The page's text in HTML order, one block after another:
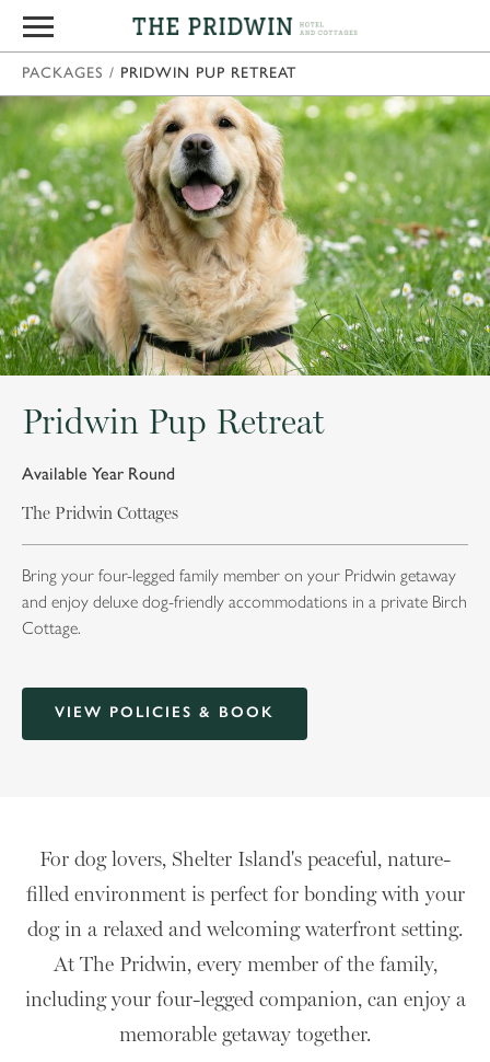
PACKAGES / PRIDWIN PUP RETREAT
Pridwin Pup Retreat
Available Year Round
The Pridwin Cottages
Bring your four-legged family member on your Pridwin getaway
and enjoy deluxe dog-friendly accommodations in a private Birch
Cottage.
VIEW POLICIES & BOOK
For dog lovers, Shelter Island's peaceful, nature-
filled environment is perfect for bonding with your
dog in a relaxed and welcoming waterfront setting.
At The Pridwin, every member of the family,
including your four-legged companion, can enjoy a
memorable getaway together.